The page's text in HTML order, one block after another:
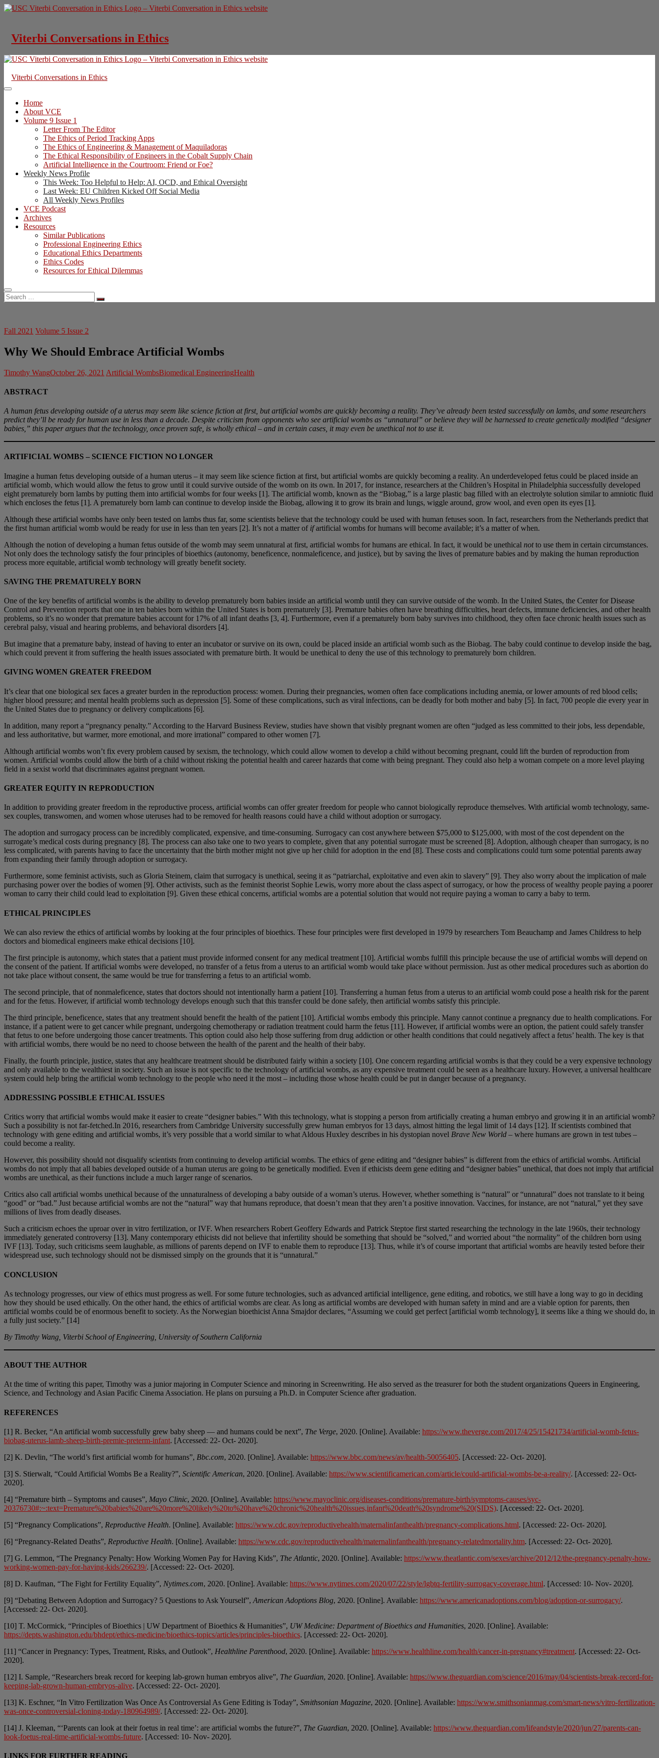
Skip
Viterbi Conversations in Ethics
Viterbi Conversations in Ethics
Home
About VCE
Volume 9 Issue 1
Letter From The Editor
The Ethics of Period Tracking Apps
The Ethics of Engineering & Management of Maquiladoras
The Ethical Responsibility of Engineers in the Cobalt Supply Chain
Artificial Intelligence in the Courtroom: Friend or Foe?
Weekly News Profile
This Week: Too Helpful to Help: AI, OCD, and Ethical Oversight
Last Week: EU Children Kicked Off Social Media
All Weekly News Profiles
VCE Podcast
Archives
Resources
Similar Publications
Professional Engineering Ethics
Educational Ethics Departments
Ethics Codes
Resources for Ethical Dilemmas
Search
…
Fall 2021 Volume 5 Issue 2
Why We Should Embrace Artificial Wombs
Timothy WangOctober 26, 2021 Artificial WombsBiomedical EngineeringHealth
ABSTRACT
A human fetus developing outside of a uterus may seem like science fiction at first, but artificial wombs are quickly becoming a reality. They’ve already been tested successfully on lambs, and some researchers
predict they’ll be ready for human use in less than a decade. Despite criticism from opponents who see artificial wombs as “unnatural” or believe they will be harnessed to create genetically modified “designer
babies,” this paper argues that the technology, once proven safe, is wholly ethical – and in certain cases, it may even be unethical not to use it.
ARTIFICIAL WOMBS – SCIENCE FICTION NO LONGER
Imagine a human fetus developing outside of a human uterus – it may seem like science fiction at first, but artificial wombs are quickly becoming a reality. An underdeveloped fetus could be placed inside an
artificial womb, which would allow the fetus to grow until it could survive outside of the womb on its own. In 2017, for instance, researchers at the Children’s Hospital in Philadelphia successfully developed
eight prematurely born lambs by putting them into artificial wombs for four weeks [1]. The artificial womb, known as the “Biobag,” is a large plastic bag filled with an electrolyte solution similar to amniotic fluid
which encloses the fetus [1]. A prematurely born lamb can continue to develop inside the Biobag, allowing it to grow its brain and lungs, wiggle around, grow wool, and even open its eyes [1].
Although these artificial wombs have only been tested on lambs thus far, some scientists believe that the technology could be used with human fetuses soon. In fact, researchers from the Netherlands predict that
the first human artificial womb would be ready for use in less than ten years [2]. It’s not a matter of ifartificial wombs for humans will become available; it’s a matter of when.
Although the notion of developing a human fetus outside of the womb may seem unnatural at first, artificial wombs for humans are ethical. In fact, it would be unethical notto use them in certain circumstances.
Not only does the technology satisfy the four principles of bioethics (autonomy, beneficence, nonmaleficence, and justice), but by saving the lives of premature babies and by making the human reproduction
process more equitable, artificial womb technology will greatly benefit society.
SAVING THE PREMATURELY BORN
One of the key benefits of artificial wombs is the ability to develop prematurely born babies inside an artificial womb until they can survive outside of the womb. In the United States, the Center for Disease
Control and Prevention reports that one in ten babies born within the United States is born prematurely [3]. Premature babies often have breathing difficulties, heart defects, immune deficiencies, and other health
problems, so it’s no wonder that premature babies account for 17% of all infant deaths [3, 4]. Furthermore, even if a prematurely born baby survives into childhood, they often face chronic health issues such as
cerebral palsy, visual and hearing problems, and behavioral disorders [4].
But imagine that a premature baby, instead of having to enter an incubator or survive on its own, could be placed inside an artificial womb such as the Biobag. The baby could continue to develop inside the bag,
which could prevent it from suffering the health issues associated with premature birth. It would be unethical to deny the use of this technology to prematurely born children.
GIVING WOMEN GREATER FREEDOM
It’s clear that one biological sex faces a greater burden in the reproduction process: women. During their pregnancies, women often face complications including anemia, or lower amounts of red blood cells;
higher blood pressure; and mental health problems such as depression [5]. Some of these complications, such as viral infections, can be deadly for both mother and baby [5]. In fact, 700 people die every year in
the United States due to pregnancy or delivery complications [6].
In addition, many report a “pregnancy penalty.” According to the Harvard Business Review, studies have shown that visibly pregnant women are often “judged as less committed to their jobs, less dependable,
and less authoritative, but warmer, more emotional, and more irrational” compared to other women [7].
Although artificial wombs won’t fix every problem caused by sexism, the technology, which could allow women to develop a child without becoming pregnant, could lift the burden of reproduction from
women. Artificial wombs could allow the birth of a child without risking the potential health and career hazards that come with being pregnant. They could also help a woman compete on a more level playing
field in a sexist world that discriminates against pregnant women.
GREATER EQUITY IN REPRODUCTION
In addition to providing greater freedom in the reproductive process, artificial wombs can offer greater freedom for people who cannot biologically reproduce themselves. With artificial womb technology, same-
sex couples, transwomen, and women whose uteruses had to be removed for health reasons could have a child without adoption or surrogacy.
The adoption and surrogacy process can be incredibly complicated, expensive, and time-consuming. Surrogacy can cost anywhere between $75,000 to $125,000, with most of the cost dependent on the
surrogate’s medical costs during pregnancy [8]. The process can also take one to two years to complete, given that any potential surrogate must be screened [8]. Adoption, although cheaper than surrogacy, is no
less complicated, with parents having to face the uncertainty that the birth mother might not give up her child for adoption in the end [8]. These costs and complications could turn some potential parents away
from expanding their family through adoption or surrogacy.
Furthermore, some feminist activists, such as Gloria Steinem, claim that surrogacy is unethical, seeing it as “patriarchal, exploitative and even akin to slavery” [9]. They also worry about the implication of male
purchasing power over the bodies of women [9]. Other activists, such as the feminist theorist Sophie Lewis, worry more about the class aspect of surrogacy, or how the process of wealthy people paying a poorer
woman to carry their child could lead to exploitation [9]. Given these ethical concerns, artificial wombs are a potential solution that would not require paying a woman to carry a baby to term.
ETHICAL PRINCIPLES
We can also review the ethics of artificial wombs by looking at the four principles of bioethics. These four principles were first developed in 1979 by researchers Tom Beauchamp and James Childress to help
doctors and biomedical engineers make ethical decisions [10].
The first principle is autonomy, which states that a patient must provide informed consent for any medical treatment [10]. Artificial wombs fulfill this principle because the use of artificial wombs will depend on
the consent of the patient. If artificial wombs were developed, no transfer of a fetus from a uterus to an artificial womb would take place without permission. Just as other medical procedures such as abortion do
not take place without consent, the same would be true for transferring a fetus to an artificial womb.
The second principle, that of nonmaleficence, states that doctors should not intentionally harm a patient [10]. Transferring a human fetus from a uterus to an artificial womb could pose a health risk for the parent
and for the fetus. However, if artificial womb technology develops enough such that this transfer could be done safely, then artificial wombs satisfy this principle.
The third principle, beneficence, states that any treatment should benefit the health of the patient [10]. Artificial wombs embody this principle. Many cannot continue a pregnancy due to health complications. For
instance, if a patient were to get cancer while pregnant, undergoing chemotherapy or radiation treatment could harm the fetus [11]. However, if artificial wombs were an option, the patient could safely transfer
that fetus to one before undergoing those cancer treatments. This option could also help those suffering from drug addiction or other health conditions that could negatively affect a fetus’ health. The key is that
with artificial wombs, there would be no need to choose between the health of the parent and the health of their baby.
Finally, the fourth principle, justice, states that any healthcare treatment should be distributed fairly within a society [10]. One concern regarding artificial wombs is that they could be a very expensive technology
and only available to the wealthiest in society. Such an issue is not specific to the technology of artificial wombs, as any expensive treatment could be seen as a healthcare luxury. However, a universal healthcare
system could help bring the artificial womb technology to the people who need it the most – including those whose health could be put in danger because of a pregnancy.
ADDRESSING POSSIBLE ETHICAL ISSUES
Critics worry that artificial wombs would make it easier to create “designer babies.” With this technology, what is stopping a person from artificially creating a human embryo and growing it in an artificial womb?
Such a possibility is not far-fetched.In 2016, researchers from Cambridge University successfully grew human embryos for 13 days, almost hitting the legal limit of 14 days [12]. If scientists combined that
technology with gene editing and artificial wombs, it’s very possible that a world similar to what Aldous Huxley describes in his dystopian novel Brave New World – where humans are grown in test tubes –
could become a reality.
However, this possibility should not disqualify scientists from continuing to develop artificial wombs. The ethics of gene editing and “designer babies” is different from the ethics of artificial wombs. Artificial
wombs do not imply that all babies developed outside of a human uterus are going to be genetically modified. Even if ethicists deem gene editing and “designer babies” unethical, that does not imply that artificial
wombs are unethical, as their functions include a much larger range of scenarios.
Critics also call artificial wombs unethical because of the unnaturalness of developing a baby outside of a woman’s uterus. However, whether something is “natural” or “unnatural” does not translate to it being
“good” or “bad.” Just because artificial wombs are not the “natural” way that humans reproduce, that doesn’t mean that they aren’t a positive innovation. Vaccines, for instance, are not “natural,” yet they save
millions of lives from deadly diseases.
Such a criticism echoes the uproar over in vitro fertilization, or IVF. When researchers Robert Geoffery Edwards and Patrick Steptoe first started researching the technology in the late 1960s, their technology
immediately generated controversy [13]. Many contemporary ethicists did not believe that infertility should be something that should be “solved,” and worried about “the normality” of the children born using
IVF [13]. Today, such criticisms seem laughable, as millions of parents depend on IVF to enable them to reproduce [13]. Thus, while it’s of course important that artificial wombs are heavily tested before their
widespread use, such technology should not be dismissed simply on the grounds that it is “unnatural.”
CONCLUSION
As technology progresses, our view of ethics must progress as well. For some future technologies, such as advanced artificial intelligence, gene editing, and robotics, we still have a long way to go in deciding
how they should be used ethically. On the other hand, the ethics of artificial wombs are clear. As long as artificial wombs are developed with human safety in mind and are a viable option for parents, then
artificial wombs could be of enormous benefit to society. As the Norwegian bioethicist Anna Smajdor declares, “Assuming we could get perfect [artificial womb technology], it seems like a thing we should do, in
a fully just society.” [14]
By Timothy Wang, Viterbi School of Engineering, University of Southern California
ABOUT THE AUTHOR
At the time of writing this paper, Timothy was a junior majoring in Computer Science and minoring in Screenwriting. He also served as the treasurer for both the student organizations Queers in Engineering,
Science, and Technology and Asian Pacific Cinema Association. He plans on pursuing a Ph.D. in Computer Science after graduation.
REFERENCES
[1] R. Becker, “An artificial womb successfully grew baby sheep — and humans could be next”, The Verge, 2020. [Online]. Available: https://www.theverge.com/2017/4/25/15421734/artificial-womb-fetus-
biobag-uterus-lamb-sheep-birth-premie-preterm-infant. [Accessed: 22- Oct- 2020].
[2] K. Devlin, “The world’s first artificial womb for humans”, Bbc.com, 2020. [Online]. Available: https://www.bbc.com/news/av/health-50056405. [Accessed: 22- Oct- 2020].
[3] S. Stierwalt, “Could Artificial Wombs Be a Reality?”, Scientific American, 2020. [Online]. Available: https://www.scientificamerican.com/article/could-artificial-wombs-be-a-reality/. [Accessed: 22- Oct-
2020].
[4] “Premature birth – Symptoms and causes”, Mayo Clinic, 2020. [Online]. Available: https://www.mayoclinic.org/diseases-conditions/premature-birth/symptoms-causes/syc-
20376730#:~:text=Premature%20babies%20are%20more%20likely%20to%20have%20chronic%20health%20issues,infant%20death%20syndrome%20(SIDS). [Accessed: 22- Oct- 2020].
[5] “Pregnancy Complications”, Reproductive Health. [Online]. Available: https://www.cdc.gov/reproductivehealth/maternalinfanthealth/pregnancy-complications.html. [Accessed: 22- Oct- 2020].
[6] “Pregnancy-Related Deaths”, Reproductive Health. [Online]. Available: https://www.cdc.gov/reproductivehealth/maternalinfanthealth/pregnancy-relatedmortality.htm. [Accessed: 22- Oct- 2020].
[7] G. Lemmon, “The Pregnancy Penalty: How Working Women Pay for Having Kids”, The Atlantic, 2020. [Online]. Available: https://www.theatlantic.com/sexes/archive/2012/12/the-pregnancy-penalty-how-
working-women-pay-for-having-kids/266239/. [Accessed: 22- Oct- 2020].
[8] D. Kaufman, “The Fight for Fertility Equality”, Nytimes.com, 2020. [Online]. Available: https://www.nytimes.com/2020/07/22/style/lgbtq-fertility-surrogacy-coverage.html. [Accessed: 10- Nov- 2020].
[9] “Debating Between Adoption and Surrogacy? 5 Questions to Ask Yourself”, American Adoptions Blog, 2020. [Online]. Available: https://www.americanadoptions.com/blog/adoption-or-surrogacy/.
[Accessed: 22- Oct- 2020].
[10] T. McCormick, “Principles of Bioethics | UW Department of Bioethics & Humanities”, UW Medicine: Department of Bioethics and Humanities, 2020. [Online]. Available:
https://depts.washington.edu/bhdept/ethics-medicine/bioethics-topics/articles/principles-bioethics. [Accessed: 22- Oct- 2020].
[11] “Cancer in Pregnancy: Types, Treatment, Risks, and Outlook”, Healthline Parenthood, 2020. [Online]. Available: https://www.healthline.com/health/cancer-in-pregnancy#treatment. [Accessed: 22- Oct-
2020].
[12] I. Sample, “Researchers break record for keeping lab-grown human embryos alive”, The Guardian, 2020. [Online]. Available: https://www.theguardian.com/science/2016/may/04/scientists-break-record-for-
keeping-lab-grown-human-embryos-alive. [Accessed: 22- Oct- 2020].
[13] K. Eschner, “In Vitro Fertilization Was Once As Controversial As Gene Editing is Today”, Smithsonian Magazine, 2020. [Online]. Available: https://www.smithsonianmag.com/smart-news/vitro-fertilization-
was-once-controversial-cloning-today-180964989/. [Accessed: 22- Oct- 2020].
[14] J. Kleeman, “‘Parents can look at their foetus in real time’: are artificial wombs the future?”, The Guardian, 2020. [Online]. Available: https://www.theguardian.com/lifeandstyle/2020/jun/27/parents-can-
look-foetus-real-time-artificial-wombs-future. [Accessed: 10- Nov- 2020].
LINKS FOR FURTHER READING